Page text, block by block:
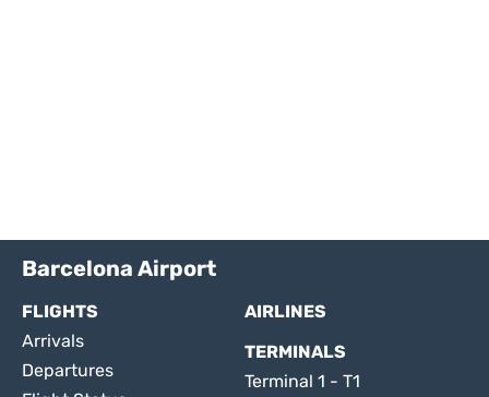
Barcelona Airport
FLIGHTS
Arrivals
Departures
AIRLINES
TERMINALS
Terminal 1 - T1